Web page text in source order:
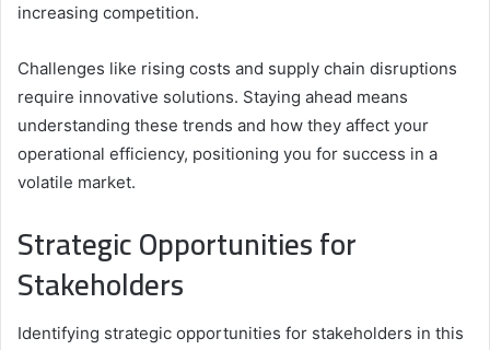
increasing competition.
Challenges like rising costs and supply chain disruptions
require innovative solutions. Staying ahead means
understanding these trends and how they affect your
operational efficiency, positioning you for success in a
volatile market.
Strategic Opportunities for
Stakeholders
Identifying strategic opportunities for stakeholders in this